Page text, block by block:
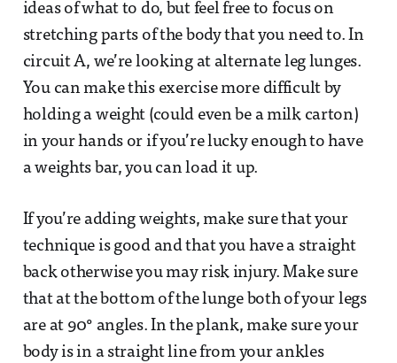
ideas of what to do, but feel free to focus on
stretching parts of the body that you need to. In
circuit A, we’re looking at alternate leg lunges.
You can make this exercise more difficult by
holding a weight (could even be a milk carton)
in your hands or if you’re lucky enough to have
a weights bar, you can load it up.
If you’re adding weights, make sure that your
technique is good and that you have a straight
back otherwise you may risk injury. Make sure
that at the bottom of the lunge both of your legs
are at 90° angles. In the plank, make sure your
body is in a straight line from your ankles